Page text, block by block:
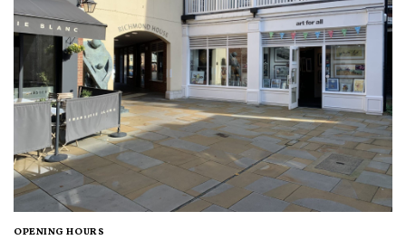
OPENING HOURS